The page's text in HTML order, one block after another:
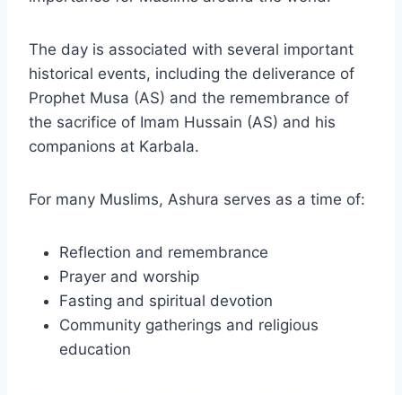
The day is associated with several important
historical events, including the deliverance of
Prophet Musa (AS) and the remembrance of
the sacrifice of Imam Hussain (AS) and his
companions at Karbala.
For many Muslims, Ashura serves as a time of:
Reflection and remembrance
Prayer and worship
Fasting and spiritual devotion
Community gatherings and religious
education